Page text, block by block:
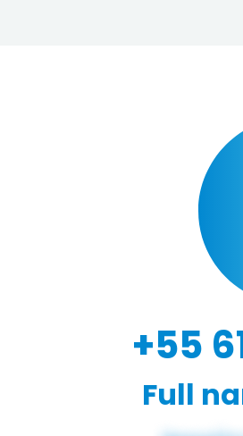
+55
Full